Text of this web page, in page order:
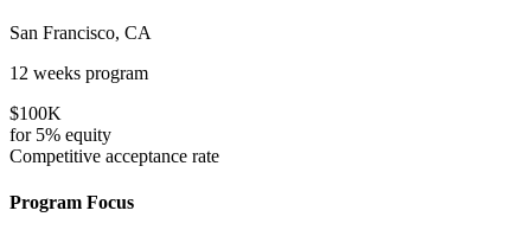
San Francisco, CA
12 weeks program
$100K
for 5% equity
Competitive acceptance rate
Program Focus